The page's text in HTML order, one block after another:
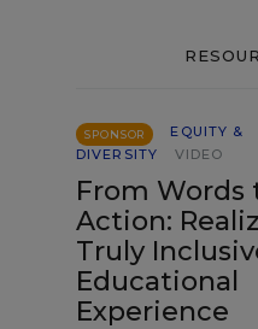
SPONSOR
EQUITY &
DIVERSITY
VIDEO
From Words
Action:
Truly
Educational
Experience